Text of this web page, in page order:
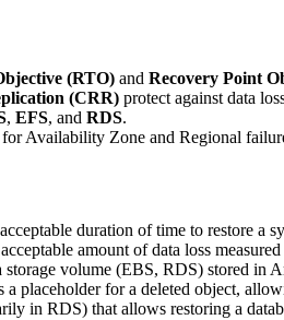
(RTO) and Recovery Point
(CRR) protect against data
, EFS, and RDS.
Availability Zone and Regional
duration of time to restore a
amount of data loss
volume (EBS, RDS) stored in
a placeholder for a deleted object,
in RDS) that allows restoring a